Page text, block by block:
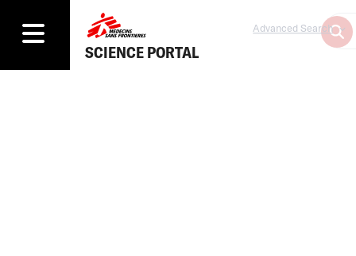
SCIENCE PORTAL
Advanced Search